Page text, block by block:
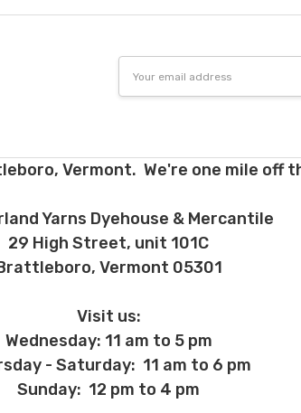
Address
Vermont. We're one mile off
Yarns Dyehouse & Mercantile
29 High Street, unit 101C
Vermont 05301
Visit us:
Wednesday: 11 am to 5 pm
- Saturday: 11 am to 6 pm
Sunday: 12 pm to 4 pm